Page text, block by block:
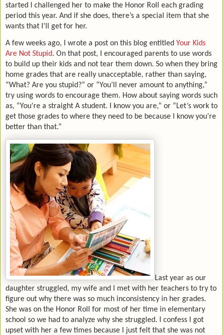
started I challenged her to make the Honor Roll each grading
period this year. And if she does, there’s a special item that she
wants that I’ll get for her.
A few weeks ago, I wrote a post on this blog entitled Your Kids
Are Not Stupid. On that post, I encouraged parents to use words
to build up their kids and not tear them down. So when they bring
home grades that are really unacceptable, rather than saying,
“What? Are you stupid?” or “You’ll never amount to anything,”
try using words to encourage them. How about saying words such
as, “You’re a straight A student. I know you are,” or “Let’s work to
get those grades to where they need to be because I know you’re
better than that.”
Last year as our
daughter struggled, my wife and I met with her teachers to try to
figure out why there was so much inconsistency in her grades.
She was on the Honor Roll for most of her time in elementary
school so we had to analyze why she struggled. I confess I got
upset with her a few times because I just felt that she was not